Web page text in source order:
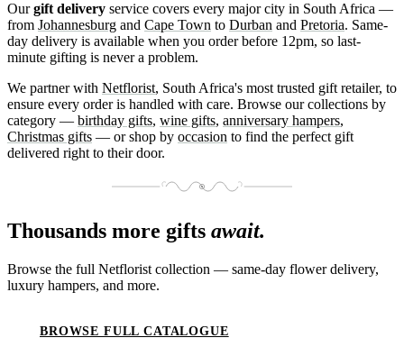
Ourgift delivery service covers every major city in South Africa —
from Johannesburg and Cape Town to Durban and Pretoria. Same-
day delivery is available when you order before 12pm, so last-
minute gifting is never a problem.
We partner with Netflorist, South Africa's most trusted gift retailer, to
ensure every order is handled with care. Browse our collections by
category — birthday gifts, wine gifts, anniversary hampers,
Christmas gifts — or shop by occasion to find the perfect gift
delivered right to their door.
Thousands more gifts await.
Browse the full Netflorist collection — same-day flower delivery,
luxury hampers, and more.
BROWSE FULL CATALOGUE